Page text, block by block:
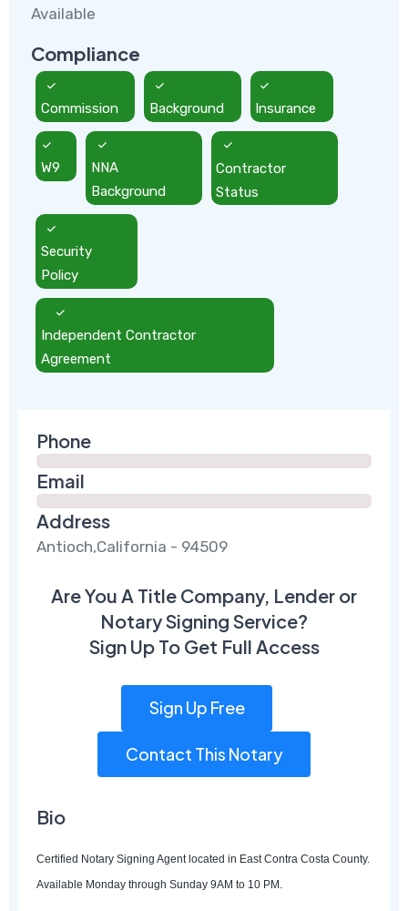
Available
Compliance
Commission Background Insurance
W9
NNA
Background
Contractor
Status
Security
Policy
Independent Contractor
Agreement
Phone
Email
Address
Antioch,California - 94509
Are You A Title Company, Lender or
Notary Signing Service?
Sign Up To Get Full Access
Sign Up Free
Contact This Notary
Bio
Certified Notary Signing Agent located in East Contra Costa County.
Available Monday through Sunday 9AM to 10 PM.